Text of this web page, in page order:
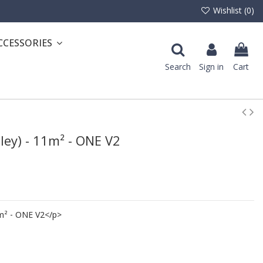
Wishlist (0)
Search Sign in Cart
- 11m² - ONE V2
- ONE V2</p>